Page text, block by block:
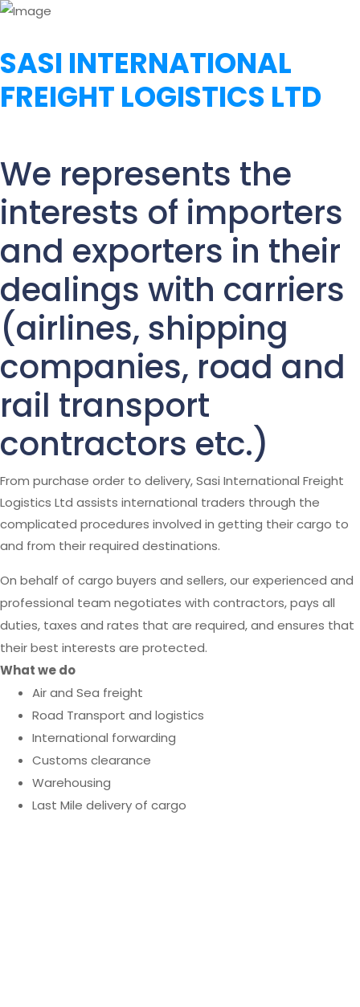
SASI INTERNATIONAL
FREIGHT LOGISTICS LTD
We represents the
interests of importers
and exporters in their
dealings with carriers
(airlines, shipping
companies, road and
rail transport
contractors etc.)
From purchase order to delivery, Sasi International Freight
Logistics Ltd assists international traders through the
complicated procedures involved in getting their cargo to
and from their required destinations.
On behalf of cargo buyers and sellers, our experienced and
professional team negotiates with contractors, pays all
duties, taxes and rates that are required, and ensures that
their best interests are protected.
What we do
Air and Sea freight
Road Transport and logistics
International forwarding
Customs clearance
Warehousing
Last Mile delivery of cargo